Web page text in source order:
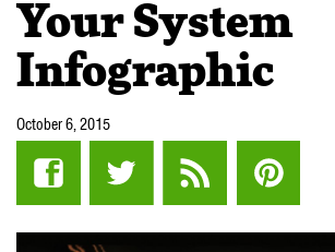
Your System
Infographic
October 6, 2015